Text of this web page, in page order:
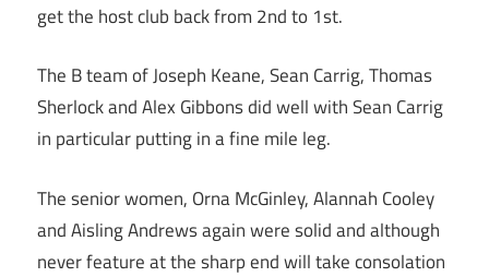
get the host club back from 2nd to 1st.
The B team of Joseph Keane, Sean Carrig, Thomas
Sherlock and Alex Gibbons did well with Sean Carrig
in particular putting in a fine mile leg.
The senior women, Orna McGinley, Alannah Cooley
and Aisling Andrews again were solid and although
never feature at the sharp end will take consolation